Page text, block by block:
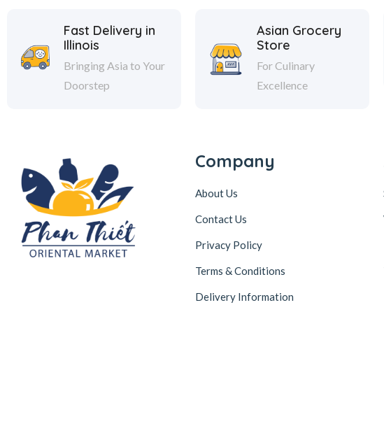
Fast Delivery in
Illinois
Bringing Asia to Your
Doorstep
Asian Grocery
Store
For Culinary
Excellence
Company
About Us
Contact Us
Privacy Policy
Terms & Conditions
Delivery Information